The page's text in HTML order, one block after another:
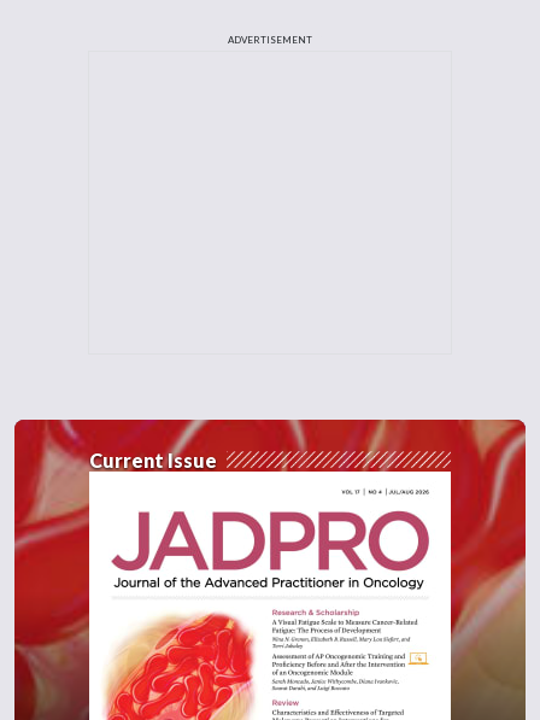
ADVERTISEMENT
Current Issue